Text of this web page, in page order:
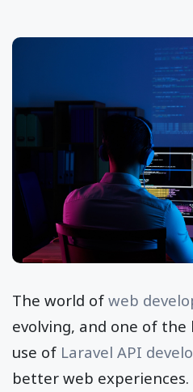
The world of web
evolving, and one of
use of Laravel API
better web experiences.